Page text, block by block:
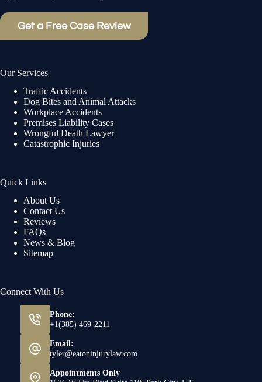
Get a Free Case Review
Our Services
Traffic Accidents
Dog Bites and Animal Attacks
Workplace Accidents
Premises Liability Cases
Wrongful Death Lawyer
Catastrophic Injuries
Quick Links
About Us
Contact Us
Reviews
FAQs
News & Blog
Sitemap
Connect With Us
Phone:
+1(385) 469-2211
Email:
tyler@eatoninjurylaw.com
Appointments Only